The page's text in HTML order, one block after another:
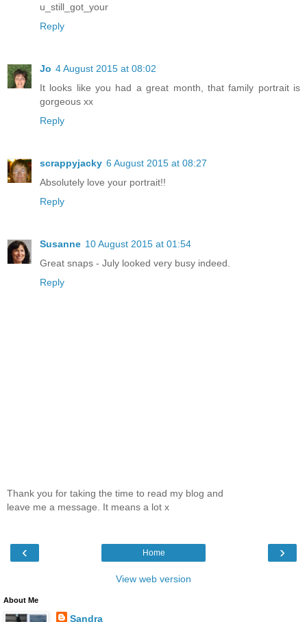
u_still_got_your
Reply
Jo 4 August 2015 at 08:02
It looks like you had a great month, that family portrait is
gorgeous xx
Reply
scrappyjacky 6 August 2015 at 08:27
Absolutely love your portrait!!
Reply
Susanne 10 August 2015 at 01:54
Great snaps - July looked very busy indeed.
Reply
Thank you for taking the time to read my blog and
leave me a message. It means a lot x
‹ ›
Home
View web version
About Me
Sandra